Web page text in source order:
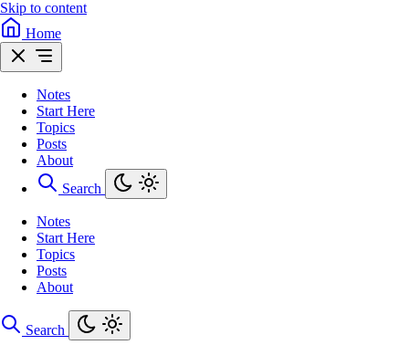
Skip to content
Home
Notes
Start Here
Topics
Posts
About
Search
Notes
Start Here
Topics
Posts
About
Search